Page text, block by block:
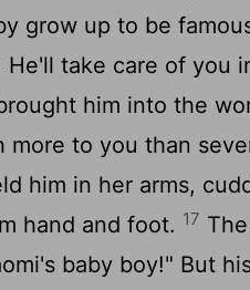
grow up to be
take care of you
him into the
to you than
him in her arms,
hand and foot. 17
baby boy!" But